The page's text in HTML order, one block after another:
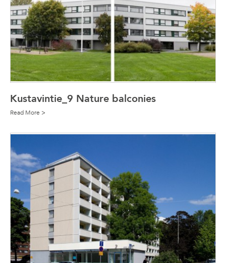
Kustavintie_9 Nature balconies
Read More >